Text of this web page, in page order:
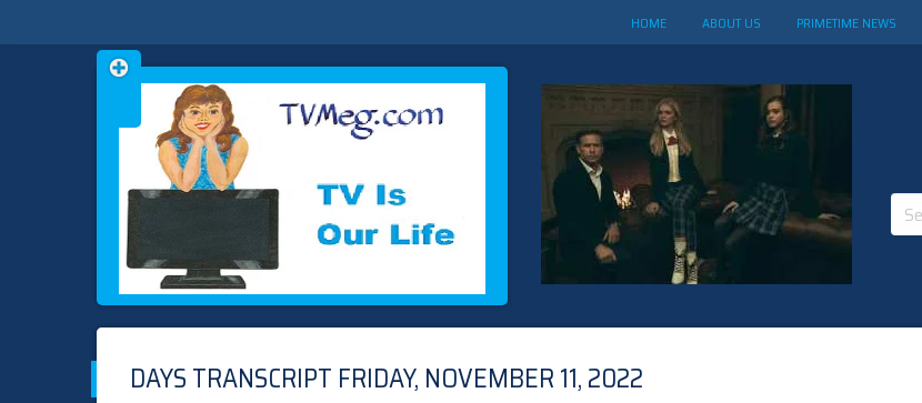
HOME ABOUT US PRIMETIME NEWS
TVMEG.COM
TV IS OUR LIFE
Search
for:
Skip
to
DAYS TRANSCRIPT FRIDAY, NOVEMBER 11, 2022